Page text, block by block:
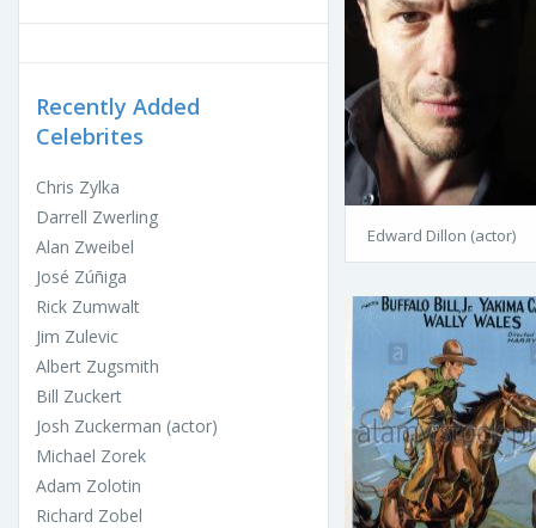
Recently Added
Celebrites
Chris Zylka
Darrell Zwerling
Alan Zweibel
José Zúñiga
Rick Zumwalt
Jim Zulevic
Albert Zugsmith
Bill Zuckert
Josh Zuckerman (actor)
Michael Zorek
Adam Zolotin
Richard Zobel
Edward Dillon (actor)